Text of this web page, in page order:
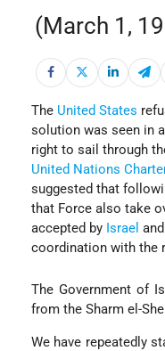
(March 1,
The United States
solution was seen in a
right to sail through
United Nations
suggested that
that Force also take
accepted by Israel and
coordination with the
The Government of
from the Sharm el-
We have repeatedly